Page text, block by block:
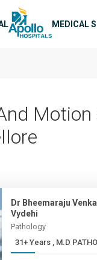
MEDICAL
Motion
Dr Bheemaraju
Vydehi
Pathology
31+ Years , M.D